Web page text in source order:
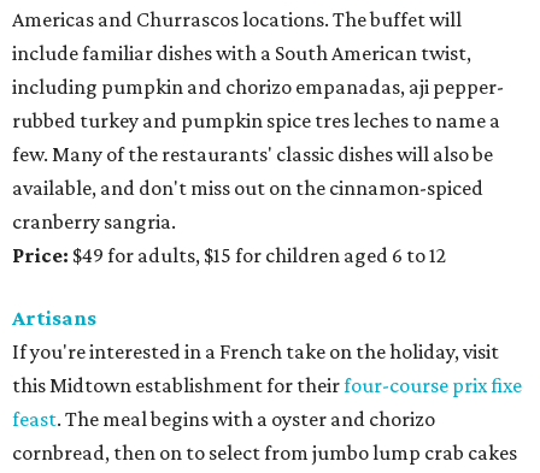
Americas and Churrascos locations. The buffet will
include familiar dishes with a South American twist,
including pumpkin and chorizo empanadas, aji pepper-
rubbed turkey and pumpkin spice tres leches to name a
few. Many of the restaurants' classic dishes will also be
available, and don't miss out on the cinnamon-spiced
cranberry sangria.
Price: $49 for adults, $15 for children aged 6 to 12
Artisans
If you're interested in a French take on the holiday, visit
this Midtown establishment for theirfour-course prix fixe
feast. The meal begins with a oyster and chorizo
cornbread, then on to select from jumbo lump crab cakes